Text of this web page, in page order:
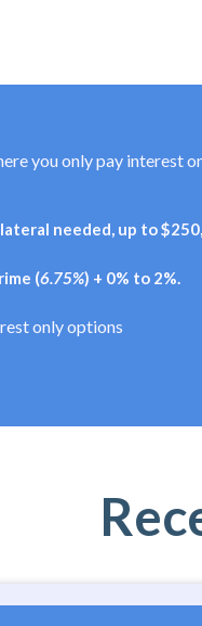
you only pay interest
needed, up to
(6.75%) + 0% to 2%.
only options